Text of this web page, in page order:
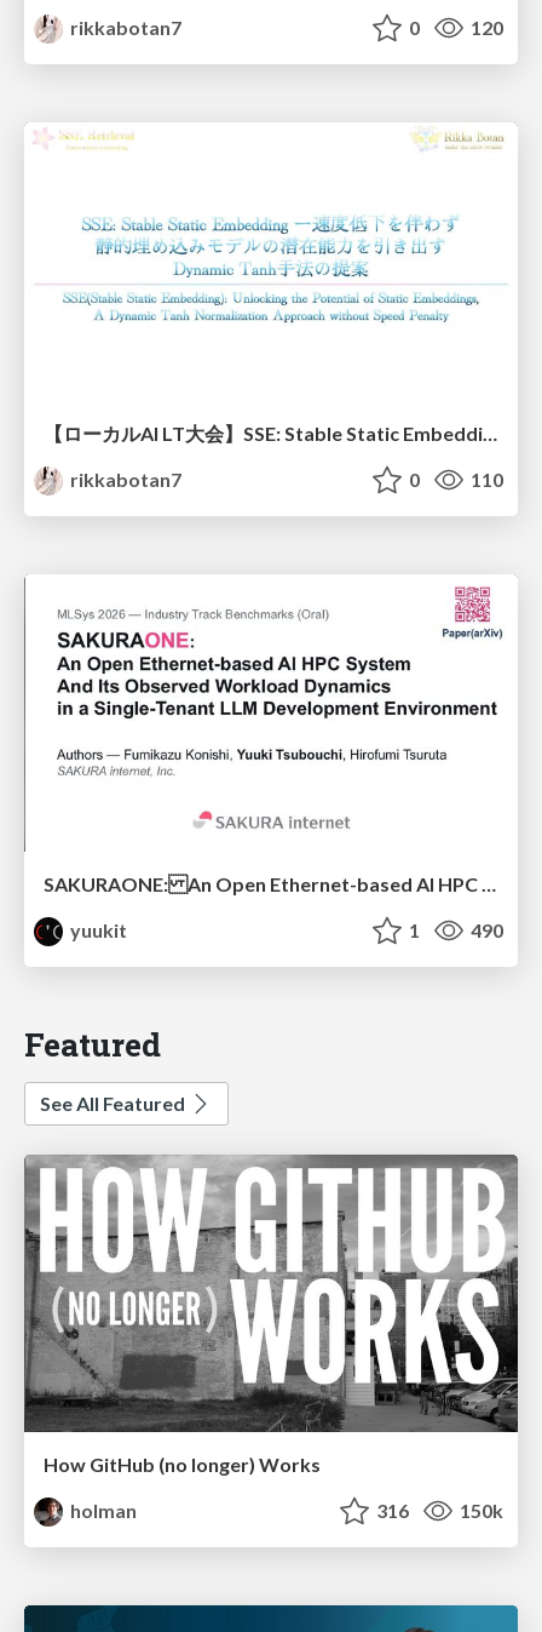
rikkabotan7
0 120
rikkabotan7
0 110
SAKURAONE: An Open Ethernet-based AI HPC System And Its Observed Workload Dynamics in a Single-Tenant LLM Development Environment
yuukit
1 490
Featured
See All Featured
How GitHub (no longer) Works
holman
316 150k